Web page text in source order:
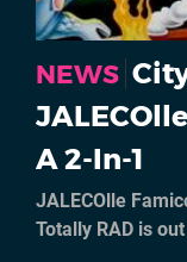
NEWS
A 2-In-1
JALECOlle
Totally RAD is